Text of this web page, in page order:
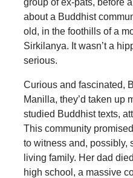
about a Buddhist
old, in the foothills of a
Sirkilanya. It wasn’t a
serious.
Curious and fascinated,
Manilla, they’d taken up
studied Buddhist texts,
This community
to witness and, possibly,
living family. Her dad
high school, a massive